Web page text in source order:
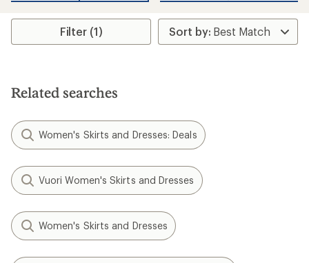
rating
of
Filter (1)
Related searches
Women's Skirts and Dresses: Deals
Vuori Women's Skirts and Dresses
Women's Skirts and Dresses